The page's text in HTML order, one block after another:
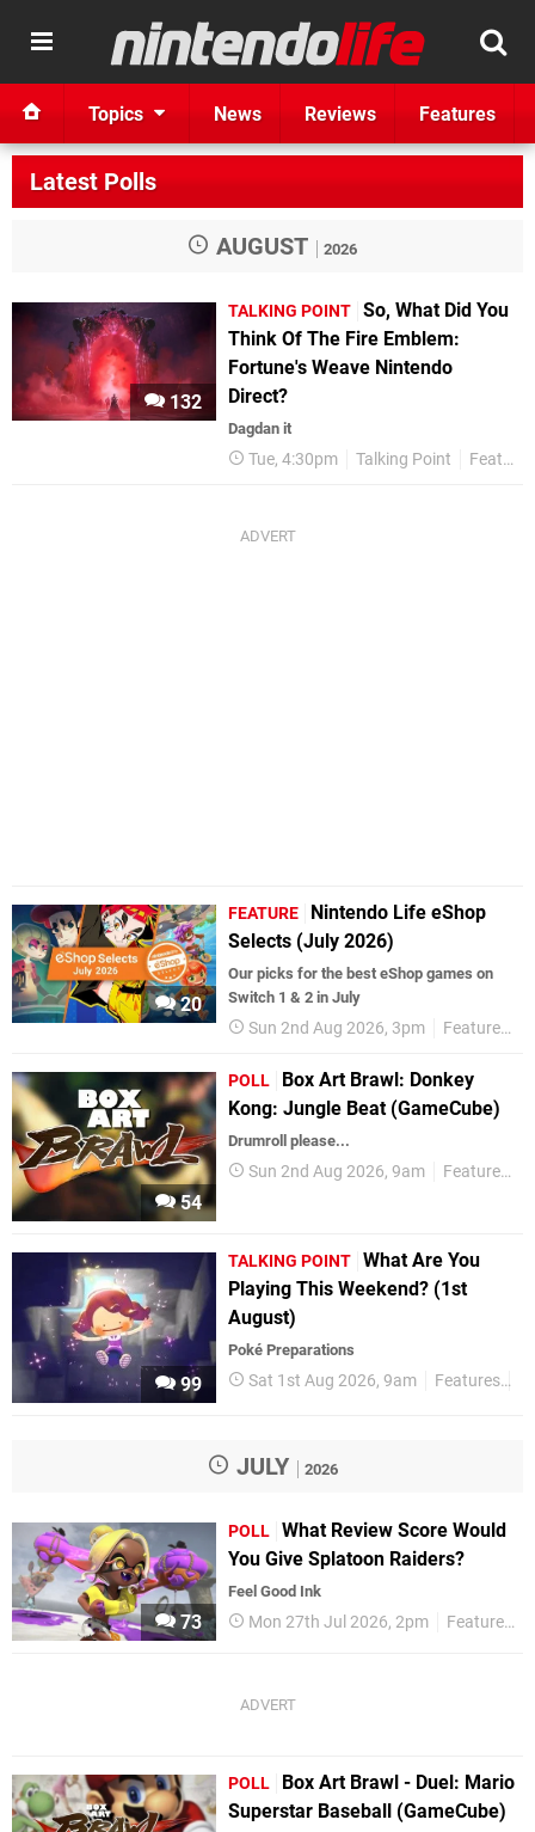
Topics News Reviews Features
Latest Polls
AUGUST 2026
132
TALKING POINT So, What Did You
Think Of The Fire Emblem:
Fortune's Weave Nintendo
Direct?
Dagdan it
Tue, 4:30pm Talking Point Features
20
FEATURE
Nintendo Life eShop
Selects (July 2026)
Our picks for the best eShop games on
Switch 1 & 2 in July
Sun 2nd Aug 2026, 3pm Features
54
POLL
Box Art Brawl: Donkey
Kong: Jungle Beat (GameCube)
Drumroll please...
Sun 2nd Aug 2026, 9am Features
99
TALKING POINT What Are You
Playing This Weekend? (1st
August)
Poké Preparations
Sat 1st Aug 2026, 9am Features
JULY 2026
73
POLL What Review Score Would
You Give Splatoon Raiders?
Feel Good Ink
Mon 27th Jul 2026, 2pm Features
POLL
Box Art Brawl - Duel: Mario
Superstar Baseball (GameCube)